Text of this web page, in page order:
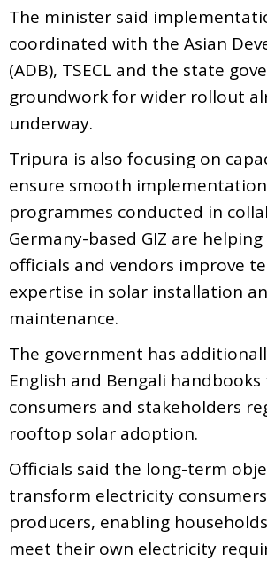
The minister said
coordinated with the Asian
(ADB), TSECL and the state
groundwork for wider rollout
underway.
Tripura is also focusing on
ensure smooth
programmes conducted in
Germany-based GIZ are
officials and vendors improve
expertise in solar installation
maintenance.
The government has
English and Bengali
consumers and stakeholders
rooftop solar adoption.
Officials said the long-term
transform electricity
producers, enabling
meet their own electricity